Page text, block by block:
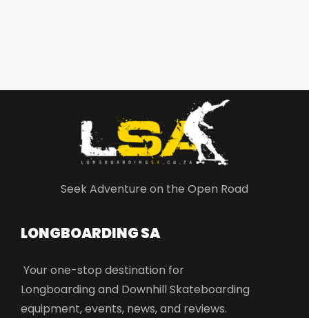
Seek Adventure on the Open Road
LONGBOARDING SA​
Your one-stop destination for
Longboarding and Downhill Skateboarding
equipment, events, news, and reviews.